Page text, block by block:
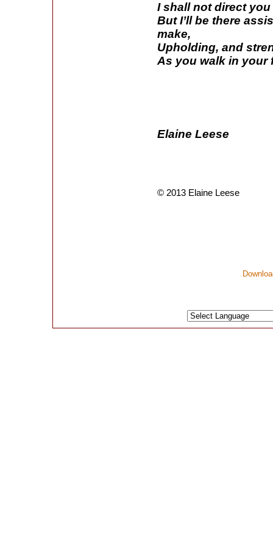
I shall not direct
But I’ll be there
make,
Upholding, and
As you walk in your
Elaine Leese
© 2013 Elaine Leese